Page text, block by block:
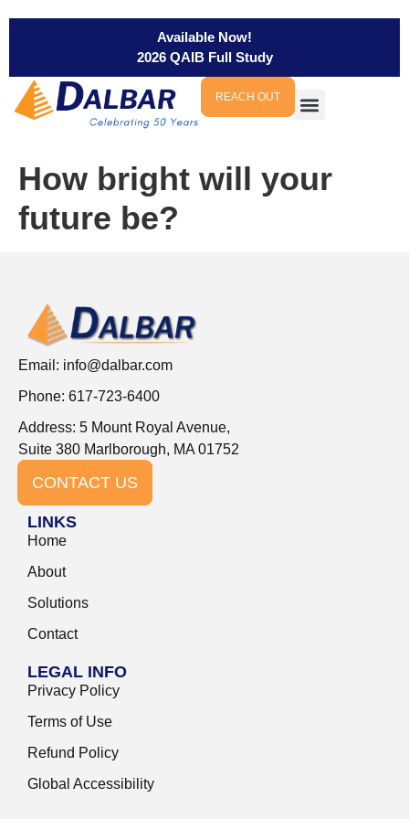
Available Now!
2026 QAIB Full Study
REACH OUT
How bright will your
future be?
Email: info@dalbar.com
Phone: 617-723-6400
Address: 5 Mount Royal Avenue,
Suite 380 Marlborough, MA 01752
CONTACT US
LINKS
Home
About
Solutions
Contact
LEGAL INFO
Privacy Policy
Terms of Use
Refund Policy
Global Accessibility